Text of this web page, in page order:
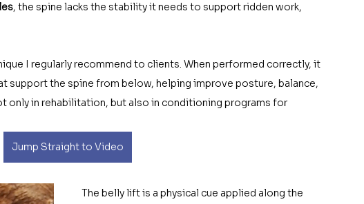
, the spine lacks the stability it needs to support ridden work,
I regularly recommend to clients. When performed correctly, it
support the spine from below, helping improve posture, balance,
only in rehabilitation, but also in conditioning programs for
Jump Straight to Video
The belly lift is a physical cue applied along the